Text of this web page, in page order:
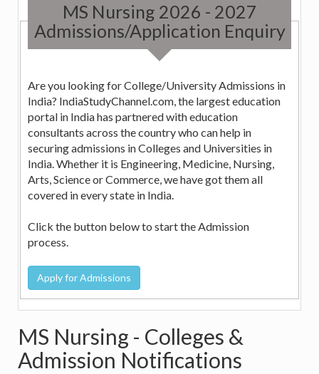
MS Nursing 2026 - 2027
Admissions/Application Enquiry
Are you looking for College/University Admissions in
India? IndiaStudyChannel.com, the largest education
portal in India has partnered with education
consultants across the country who can help in
securing admissions in Colleges and Universities in
India. Whether it is Engineering, Medicine, Nursing,
Arts, Science or Commerce, we have got them all
covered in every state in India.
Click the button below to start the Admission
process.
MS Nursing - Colleges &
Admission Notifications